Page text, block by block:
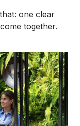
one clear
together.